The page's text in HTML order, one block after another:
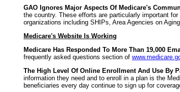
GAO Ignores Major Aspects Of Medicare's
the country. These efforts are particularly important
organizations including SHIPs, Area Agencies on
Medicare's Website Is Working
Medicare Has Responded To More Than 19,000
frequently asked questions section of
The High Level Of Online Enrollment And Use By
information they need and to enroll in a plan is the
beneficiaries every day continue to sign up for